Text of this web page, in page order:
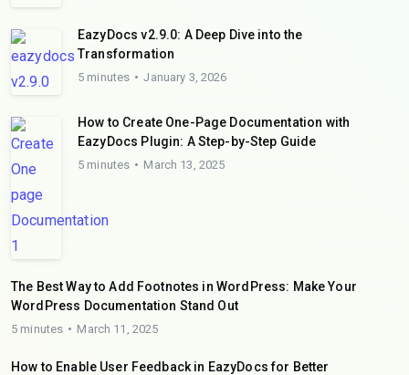
EazyDocs v2.9.0: A Deep Dive into the
Transformation
5 minutes January 3, 2026
How to Create One-Page Documentation with
EazyDocs Plugin: A Step-by-Step Guide
5 minutes March 13, 2025
The Best Way to Add Footnotes in WordPress: Make Your
WordPress Documentation Stand Out
5 minutes March 11, 2025
How to Enable User Feedback in EazyDocs for Better